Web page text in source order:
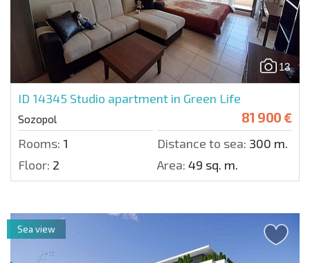
13
ID 14345 Studio apartment in Green Life
Sozopol 81 900 €
Rooms: 1 Distance to sea: 300 m.
Floor: 2 Area: 49 sq. m.
Sea view